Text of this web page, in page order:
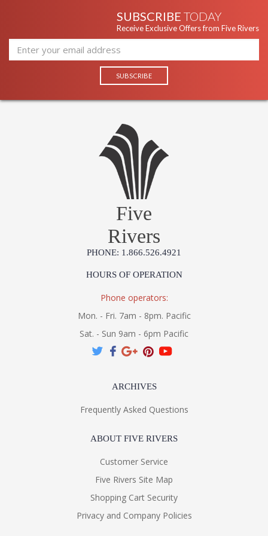
SUBSCRIBE TODAY
Receive Exclusive Offers from Five Rivers
Five
Rivers
PHONE: 1.866.526.4921
HOURS OF OPERATION
Phone operators:
Mon. - Fri. 7am - 8pm. Pacific
Sat. - Sun 9am - 6pm Pacific
ARCHIVES
Frequently Asked Questions
ABOUT FIVE RIVERS
Customer Service
Five Rivers Site Map
Shopping Cart Security
Privacy and Company Policies